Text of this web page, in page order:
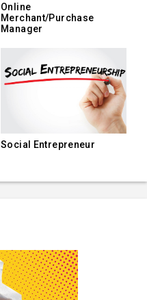
Online
Merchant/Purchase
Manager
Social Entrepreneur